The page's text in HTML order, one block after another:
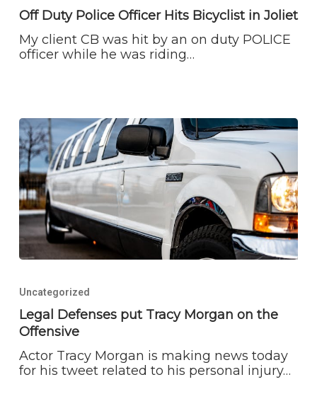
Officer
Bicyclist
in
Off Duty Police Officer Hits Bicyclist in Joliet
My client CB was hit by an on duty POLICE
officer while he was riding…
put
Tracy
Morgan
on
the
Offensive
Uncategorized
Legal Defenses put Tracy Morgan on the
Offensive
Actor Tracy Morgan is making news today
for his tweet related to his personal injury…